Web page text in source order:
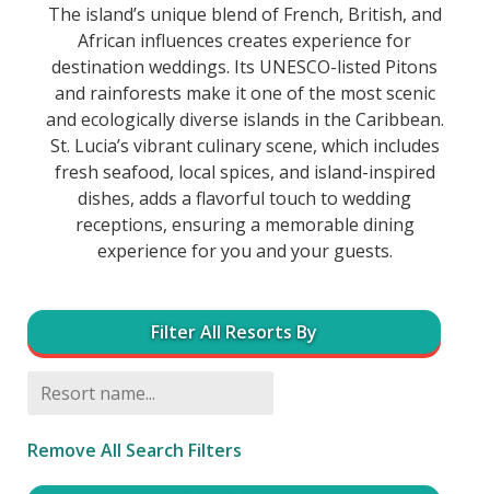
The island’s unique blend of French, British, and
African influences creates experience for
destination weddings. Its UNESCO-listed Pitons
and rainforests make it one of the most scenic
and ecologically diverse islands in the Caribbean.
St. Lucia’s vibrant culinary scene, which includes
fresh seafood, local spices, and island-inspired
dishes, adds a flavorful touch to wedding
receptions, ensuring a memorable dining
experience for you and your guests.
Filter All Resorts By
Remove All Search Filters